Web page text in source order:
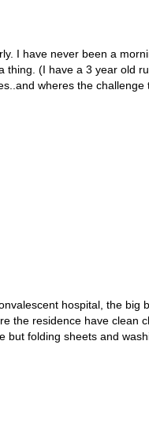
I have never been a
(I have a 3 year old
wheres the
hospital, the big
the residence have clean
folding sheets and